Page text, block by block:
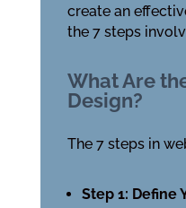
create an
the 7 steps
What Are
Design?
The 7 steps in
Step 1: Define